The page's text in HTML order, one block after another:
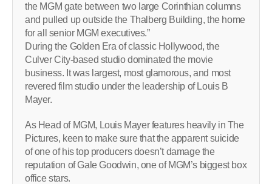
the MGM gate between two large Corinthian columns
and pulled up outside the Thalberg Building, the home
for all senior MGM executives.”
During the Golden Era of classic Hollywood, the
Culver City-based studio dominated the movie
business. It was largest, most glamorous, and most
revered film studio under the leadership of Louis B
Mayer.
As Head of MGM, Louis Mayer features heavily in The
Pictures, keen to make sure that the apparent suicide
of one of his top producers doesn’t damage the
reputation of Gale Goodwin, one of MGM’s biggest box
office stars.